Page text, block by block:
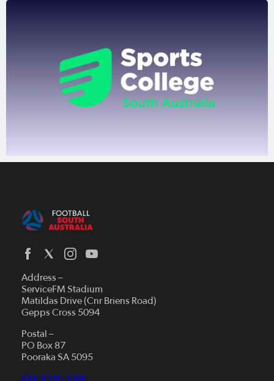
Address –
ServiceFM Stadium
Matildas Drive (Cnr Briens Road)
Gepps Cross 5094
Postal –
PO Box 87
Pooraka SA 5095
(08) 8340 3088